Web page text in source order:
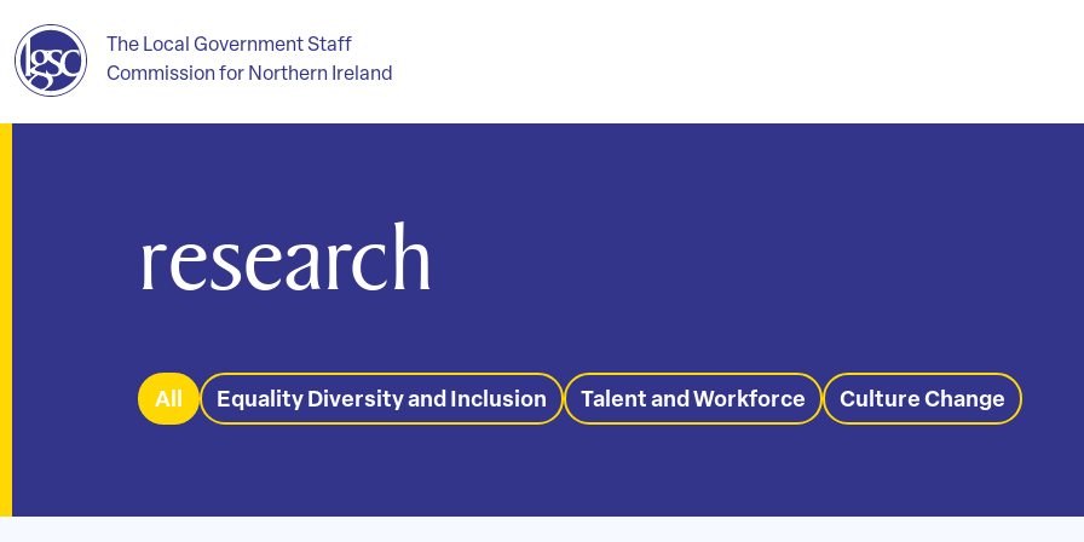
The Local Government Staff
Commission for Northern Ireland
research
All Equality Diversity and Inclusion Talent and Workforce Culture Change